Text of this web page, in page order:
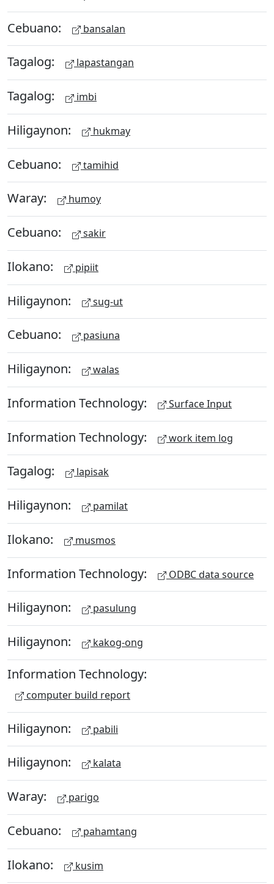
Cebuano: bansalan
Tagalog: lapastangan
Tagalog: imbi
Hiligaynon: hukmay
Cebuano: tamihid
Waray: humoy
Cebuano: sakir
Ilokano: pipiit
Hiligaynon: sug-ut
Cebuano: pasiuna
Hiligaynon: walas
Information Technology: Surface Input
Information Technology: work item log
Tagalog: lapisak
Hiligaynon: pamilat
Ilokano: musmos
Information Technology: ODBC data source
Hiligaynon: pasulung
Hiligaynon: kakog-ong
Information Technology:
computer build report
Hiligaynon: pabili
Hiligaynon: kalata
Waray: parigo
Cebuano: pahamtang
Ilokano: kusim